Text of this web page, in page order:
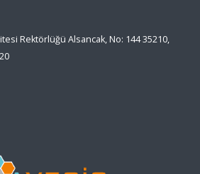
Rektörlüğü Alsancak, No: 144 35210,